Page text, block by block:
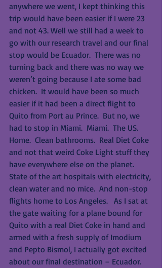
anywhere we went, I kept thinking this
trip would have been easier if I were 23
and not 43. Well we still had a week to
go with our research travel and our final
stop would be Ecuador.  There was no
turning back and there was no way we
weren’t going because I ate some bad
chicken.  It would have been so much
easier if it had been a direct flight to
Quito from Port au Prince.  But no, we
had to stop in Miami.  Miami.  The US.
Home.  Clean bathrooms.  Real Diet Coke
and not that weird Coke Light stuff they
have everywhere else on the planet.
State of the art hospitals with electricity,
clean water and no mice.  And non-stop
flights home to Los Angeles.   As I sat at
the gate waiting for a plane bound for
Quito with a real Diet Coke in hand and
armed with a fresh supply of Imodium
and Pepto Bismol, I actually got excited
about our final destination – Ecuador.